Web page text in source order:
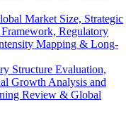
Market Size, Strategic
Regulatory
Mapping & Long-
Structure Evaluation,
Growth Analysis and
Review & Global